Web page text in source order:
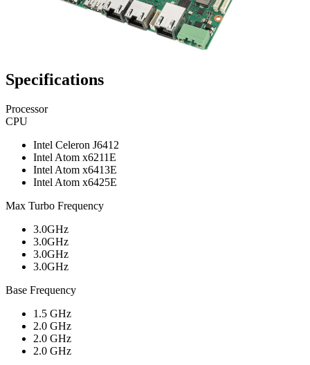
Specifications
Processor
CPU
Intel Celeron J6412
Intel Atom x6211E
Intel Atom x6413E
Intel Atom x6425E
Max Turbo Frequency
3.0GHz
3.0GHz
3.0GHz
3.0GHz
Base Frequency
1.5 GHz
2.0 GHz
2.0 GHz
2.0 GHz